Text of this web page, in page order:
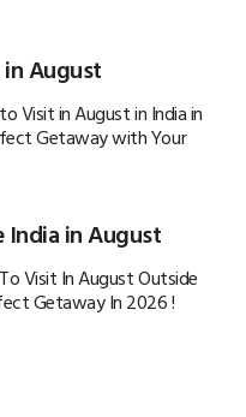
in August
Visit in August in India in
Getaway with Your
India in August
Visit In August Outside
Getaway In 2026 !